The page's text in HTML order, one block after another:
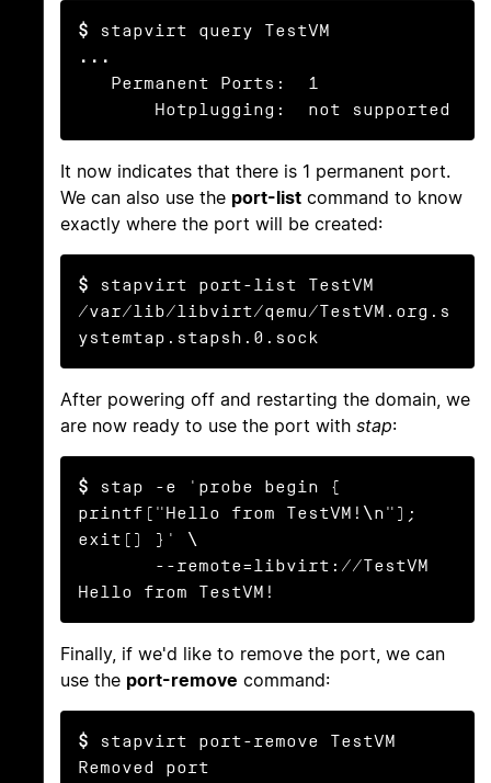
$
...
       Hotplugging:  not supported
It now indicates that there is 1 permanent port.
We can also use the port-list command to know
exactly where the port will be created:
$ stapvirt port-list TestVM
/var/lib/libvirt/qemu/TestVM.org.s
ystemtap.stapsh.0.sock
After powering off and restarting the domain, we
are now ready to use the port with stap:
$ stap -e 'probe begin {
printf("Hello from TestVM!\n");
exit() }' \
Hello from TestVM!
Finally, if we'd like to remove the port, we can
use the port-remove command:
$ stapvirt port-remove TestVM
Removed port